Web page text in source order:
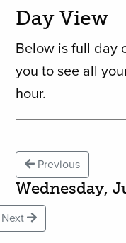
Day View
Below is full day
you to see all
hour.
Previous
Wednesday,
Next